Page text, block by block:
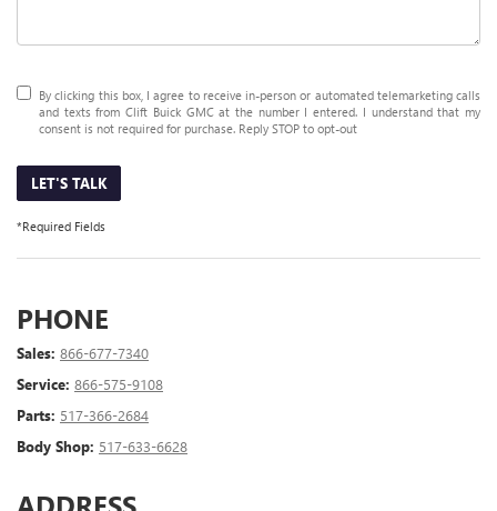
By clicking this box, I agree to receive in-person or automated telemarketing calls
and texts from Clift Buick GMC at the number I entered. I understand that my
consent is not required for purchase. Reply STOP to opt-out
LET'S TALK
*Required Fields
PHONE
Sales: 866-677-7340
Service: 866-575-9108
Parts: 517-366-2684
Body Shop: 517-633-6628